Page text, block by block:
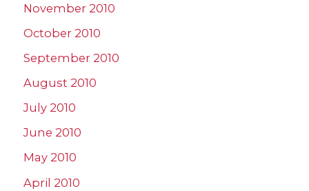
November 2010
October 2010
September 2010
August 2010
July 2010
June 2010
May 2010
April 2010